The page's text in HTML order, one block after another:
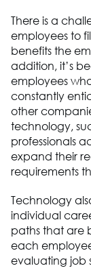
There is a
employees to
benefits the
addition, it’s
employees
constantly
other
technology,
professionals
expand their
requirements
Technology
individual
paths that are
each
evaluating job